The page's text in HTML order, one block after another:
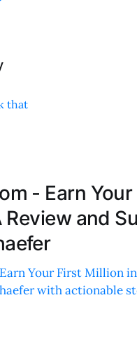
that
- Earn
Review and
Your First Million
with actionable